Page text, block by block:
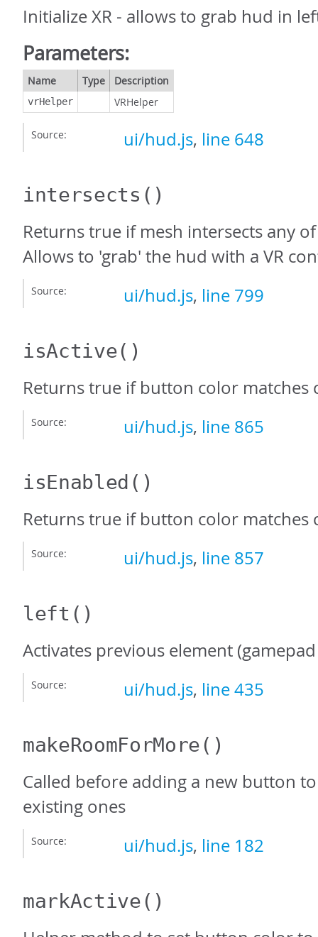
Initialize XR - allows to grab hud in
Parameters:
Name Type Description
vrHelper VRHelper
Source: ui/hud.js, line 648
intersects ()
Returns true if mesh intersects any
Allows to 'grab' the hud with a VR
Source: ui/hud.js, line 799
isActive()
Returns true if button color matches
Source: ui/hud.js, line 865
isEnabled ()
Returns true if button color matches
Source: ui/hud.js, line 857
left ()
Activates previous element
Source: ui/hud.js, line 435
makeRoomForMore()
Called before adding a new button
existing ones
Source: ui/hud.js, line 182
markActive()